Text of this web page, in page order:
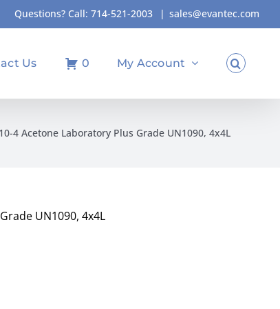
Questions? Call: 714-521-2003 | sales@evantec.com
Us 0 My Account
4 Acetone Laboratory Plus Grade UN1090, 4x4L
UN1090, 4x4L